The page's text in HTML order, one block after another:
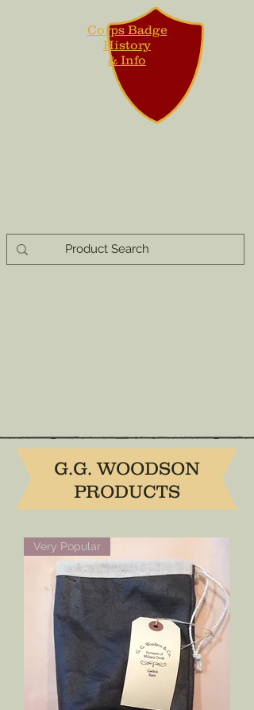
Corps Badge
History
& Info
G.G. WOODSON
PRODUCTS
Very Popular